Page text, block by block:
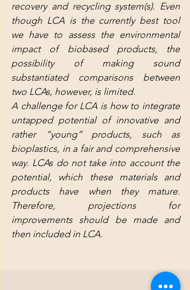
recovery and recycling system(s). Even
though LCA is the currently best tool
we have to assess the environmental
impact of biobased products, the
possibility of making sound
substantiated comparisons between
two LCAs, however, is limited.
A challenge for LCA is how to integrate
untapped potential of innovative and
rather “young” products, such as
bioplastics, in a fair and comprehensive
way. LCAs do not take into account the
potential, which these materials and
products have when they mature.
Therefore, projections for
improvements should be made and
then included in LCA.